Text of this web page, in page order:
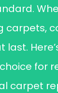
carpets,
last.
for
carpet